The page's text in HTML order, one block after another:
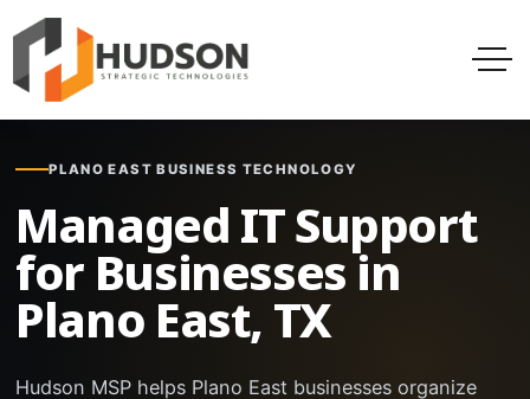
PLANO EAST BUSINESS TECHNOLOGY
Managed IT Support
for Businesses in
Plano East, TX
Hudson MSP helps Plano East businesses organize